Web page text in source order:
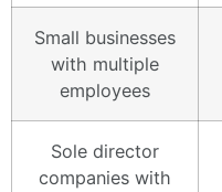
Small businesses
with multiple
employees
Sole director
companies with